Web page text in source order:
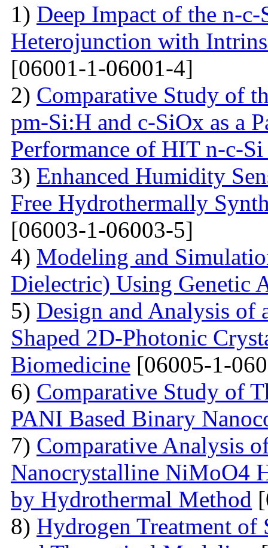
1) Deep Impact of the n-
Heterojunction with
[06001-1-06001-4]
2) Comparative Study of
pm-Si:H and c-SiOx as a
Performance of HIT n-c-
3) Enhanced Humidity
Free Hydrothermally
[06003-1-06003-5]
4) Modeling and
Dielectric) Using Genetic
5) Design and Analysis of
Shaped 2D-Photonic
Biomedicine [06005-1-
6) Comparative Study of
PANI Based Binary
7) Comparative Analysis
Nanocrystalline NiMoO4
by Hydrothermal Method
8) Hydrogen Treatment of